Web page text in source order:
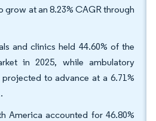
grow at an 8.23% CAGR through
and clinics held 44.60% of the
in 2025, while ambulatory
to advance at a 6.71%
America accounted for 46.80%